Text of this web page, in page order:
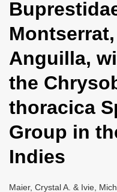
Anguilla,
the
thoracica
Group in
Indies
Maier, Crystal A. & Ivie,